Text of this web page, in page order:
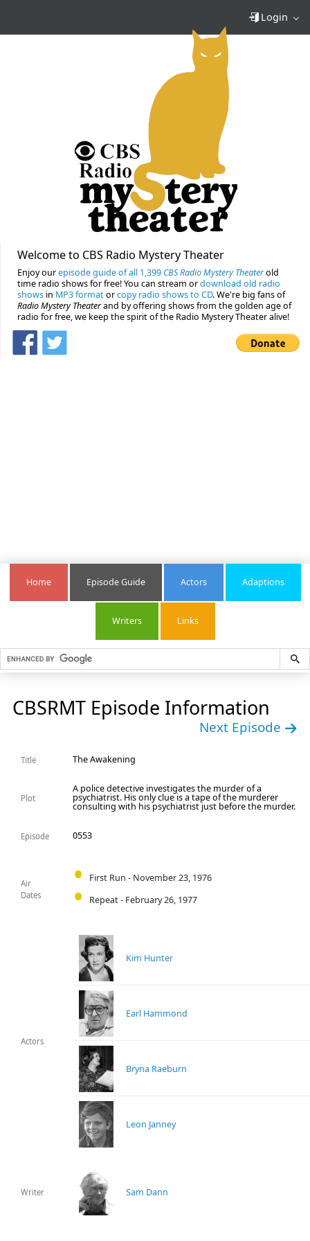
Login
Welcome to CBS Radio Mystery Theater
Enjoy ourepisode guide of all 1,399 CBS Radio Mystery Theaterold
time radio shows for free! You can stream ordownload old radio
shows in MP3 formatorcopy radio shows to CD. We're big fans of
Radio Mystery Theaterand by offering shows from the golden age of
radio for free, we keep the spirit of the Radio Mystery Theater alive!
Home Episode Guide Actors Adaptions
Writers Links
CBSRMT Episode Information
Next Episode
Title The Awakening
Plot
A police detective investigates the murder of a
psychiatrist. His only clue is a tape of the murderer
consulting with his psychiatrist just before the murder.
Episode 0553
Air
Dates
First Run - November 23, 1976
Repeat - February 26, 1977
Actors
Kim Hunter
Earl Hammond
Bryna Raeburn
Leon Janney
Writer Sam Dann